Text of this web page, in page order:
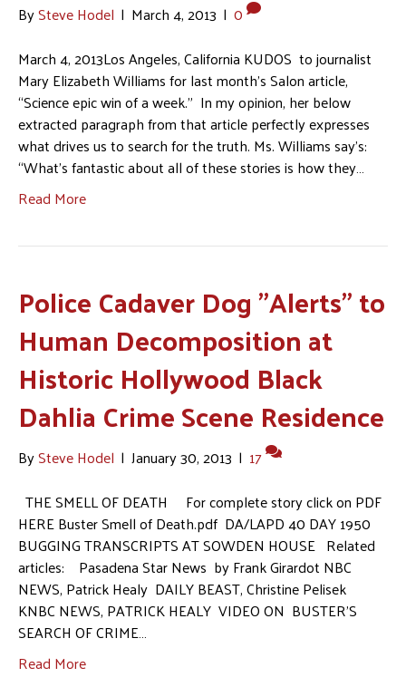
BySteve Hodel | March 4, 2013 | 0
March 4, 2013Los Angeles, California KUDOS to journalist
Mary Elizabeth Williams for last month’s Salon article,
“Science epic win of a week.” In my opinion, her below
extracted paragraph from that article perfectly expresses
what drives us to search for the truth. Ms. Williams say’s:
“What’s fantastic about all of these stories is how they…
Read More
Police Cadaver Dog "Alerts" to
Human Decomposition at
Historic Hollywood Black
Dahlia Crime Scene Residence
BySteve Hodel | January 30, 2013 | 17
THE SMELL OF DEATH For complete story click on PDF
HERE Buster Smell of Death.pdf DA/LAPD 40 DAY 1950
BUGGING TRANSCRIPTS AT SOWDEN HOUSE Related
articles: Pasadena Star News by Frank Girardot NBC
NEWS, Patrick Healy DAILY BEAST, Christine Pelisek
KNBC NEWS, PATRICK HEALY VIDEO ON BUSTER’S
SEARCH OF CRIME…
Read More